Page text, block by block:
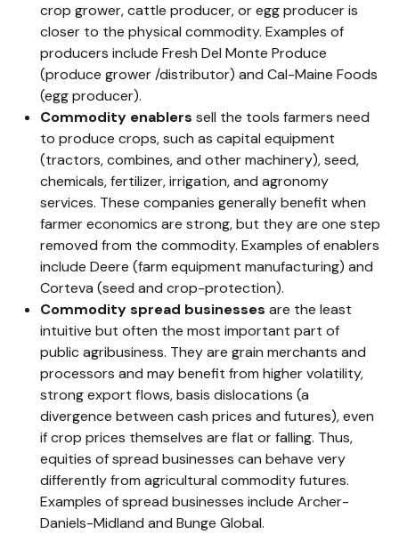
crop grower, cattle producer, or egg producer is
closer to the physical commodity. Examples of
producers include Fresh Del Monte Produce
(produce grower /distributor) and Cal-Maine Foods
(egg producer).
Commodity enablers sell the tools farmers need
to produce crops, such as capital equipment
(tractors, combines, and other machinery), seed,
chemicals, fertilizer, irrigation, and agronomy
services. These companies generally benefit when
farmer economics are strong, but they are one step
removed from the commodity. Examples of enablers
include Deere (farm equipment manufacturing) and
Corteva (seed and crop-protection).
Commodity spread businesses are the least
intuitive but often the most important part of
public agribusiness. They are grain merchants and
processors and may benefit from higher volatility,
strong export flows, basis dislocations (a
divergence between cash prices and futures), even
if crop prices themselves are flat or falling. Thus,
equities of spread businesses can behave very
differently from agricultural commodity futures.
Examples of spread businesses include Archer-
Daniels-Midland and Bunge Global.